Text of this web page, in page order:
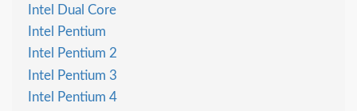
Intel Dual Core
Intel Pentium
Intel Pentium 2
Intel Pentium 3
Intel Pentium 4